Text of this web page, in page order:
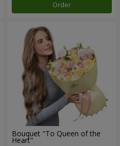
Order
Bouquet "To Queen of the
Heart"